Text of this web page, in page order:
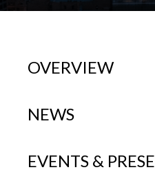
OVERVIEW
NEWS
EVENTS &